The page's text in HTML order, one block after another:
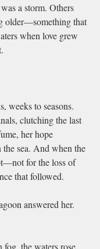
a storm. Others
older—something that
when love grew
weeks to seasons.
clutching the last
her hope
sea. And when the
for the loss of
that followed.
answered her.
the waters rose